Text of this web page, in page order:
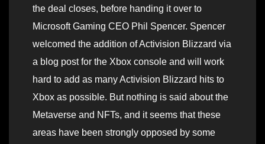
the deal closes, before handing it over to
Microsoft Gaming CEO Phil Spencer. Spencer
welcomed the addition of Activision Blizzard via
a blog post for the Xbox console and will work
hard to add as many Activision Blizzard hits to
Xbox as possible. But nothing is said about the
Metaverse and NFTs, and it seems that these
areas have been strongly opposed by some